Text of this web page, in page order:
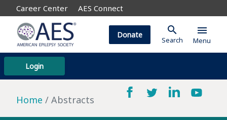
Career Center AES Connect
Login
Donate search
Search
menu
Menu
Home Abstracts